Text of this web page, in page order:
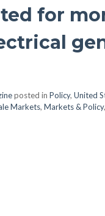
for
posted in Policy, United
Markets, Markets & Policy,